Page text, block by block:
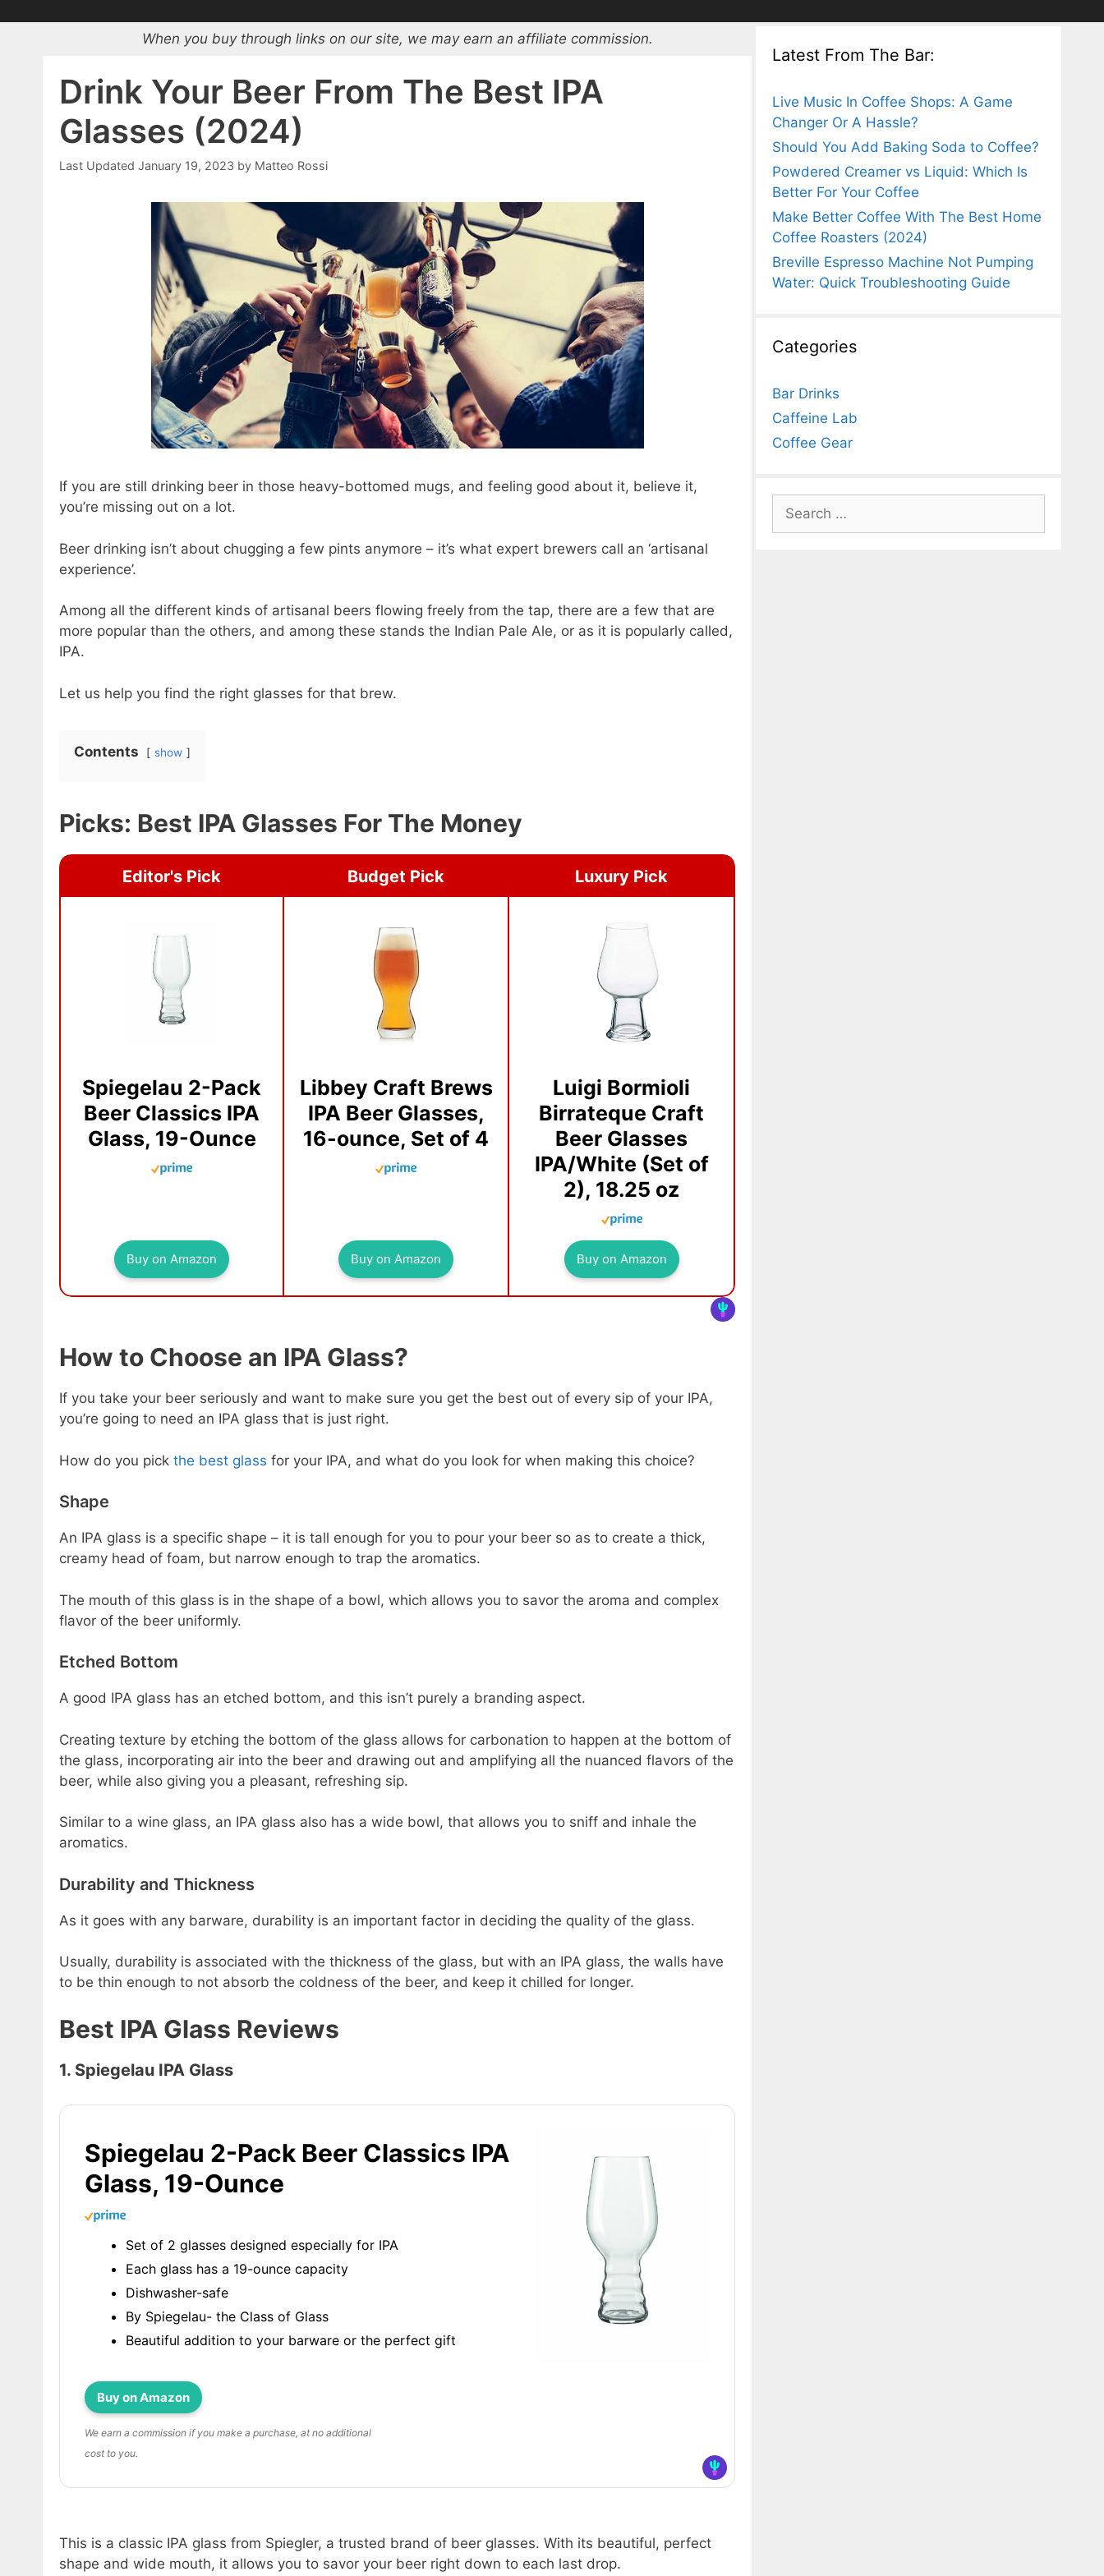
When you buy through links on our site, we may earn an affiliate commission.
Drink Your Beer From The Best IPA
Glasses (2024)
January 19, 2023 by Matteo Rossi
If you are still drinking beer in those heavy-bottomed mugs, and feeling good about it, believe it,
you’re missing out on a lot.
Beer drinking isn’t about chugging a few pints anymore – it’s what expert brewers call an ‘artisanal
experience’.
Among all the different kinds of artisanal beers flowing freely from the tap, there are a few that are
more popular than the others, and among these stands the Indian Pale Ale, or as it is popularly called,
IPA.
Let us help you find the right glasses for that brew.
Contents show
Picks: Best IPA Glasses For The Money
Editor's Pick Budget Pick Luxury Pick
Spiegelau 2-Pack
Beer Classics IPA
Glass, 19-Ounce
Libbey Craft Brews
IPA Beer Glasses,
16-ounce, Set of 4
Luigi Bormioli
Birrateque Craft
Beer Glasses
IPA/White (Set of
2), 18.25 oz
Buy on Amazon Buy on Amazon Buy on Amazon
How to Choose an IPA Glass?
If you take your beer seriously and want to make sure you get the best out of every sip of your IPA,
you’re going to need an IPA glass that is just right.
How do you pick the best glass for your IPA, and what do you look for when making this choice?
Shape
An IPA glass is a specific shape – it is tall enough for you to pour your beer so as to create a thick,
creamy head of foam, but narrow enough to trap the aromatics.
The mouth of this glass is in the shape of a bowl, which allows you to savor the aroma and complex
flavor of the beer uniformly.
Etched Bottom
A good IPA glass has an etched bottom, and this isn’t purely a branding aspect.
Creating texture by etching the bottom of the glass allows for carbonation to happen at the bottom of
the glass, incorporating air into the beer and drawing out and amplifying all the nuanced flavors of the
beer, while also giving you a pleasant, refreshing sip.
Similar to a wine glass, an IPA glass also has a wide bowl, that allows you to sniff and inhale the
aromatics.
Durability and Thickness
As it goes with any barware, durability is an important factor in deciding the quality of the glass.
Usually, durability is associated with the thickness of the glass, but with an IPA glass, the walls have
to be thin enough to not absorb the coldness of the beer, and keep it chilled for longer.
Best IPA Glass Reviews
1. Spiegelau IPA Glass
Spiegelau 2-Pack Beer Classics IPA
Glass, 19-Ounce
Set of 2 glasses designed especially for IPA
Each glass has a 19-ounce capacity
Dishwasher-safe
By Spiegelau- the Class of Glass
Beautiful addition to your barware or the perfect gift
Buy on Amazon
We earn a commission if you make a purchase, at no additional
cost to you.
This is a classic IPA glass from Spiegler, a trusted brand of beer glasses. With its beautiful, perfect
shape and wide mouth, it allows you to savor your beer right down to each last drop.
Latest From The Bar:
Live Music In Coffee Shops: A Game
Changer Or A Hassle?
Should You Add Baking Soda to Coffee?
Powdered Creamer vs Liquid: Which Is
Better For Your Coffee
Make Better Coffee With The Best Home
Coffee Roasters (2024)
Breville Espresso Machine Not Pumping
Water: Quick Troubleshooting Guide
Categories
Bar Drinks
Caffeine Lab
Coffee Gear
Search
for: